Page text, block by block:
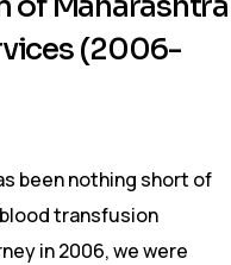
(2006-
been nothing short of
transfusion
in 2006, we were